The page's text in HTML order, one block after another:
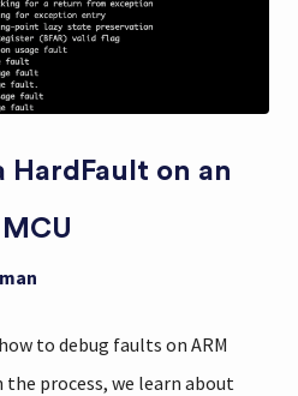
HardFault on an
to debug faults on ARM
the process, we learn about